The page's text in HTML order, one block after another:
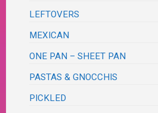
LEFTOVERS
MEXICAN
ONE PAN – SHEET PAN
PASTAS & GNOCCHIS
PICKLED